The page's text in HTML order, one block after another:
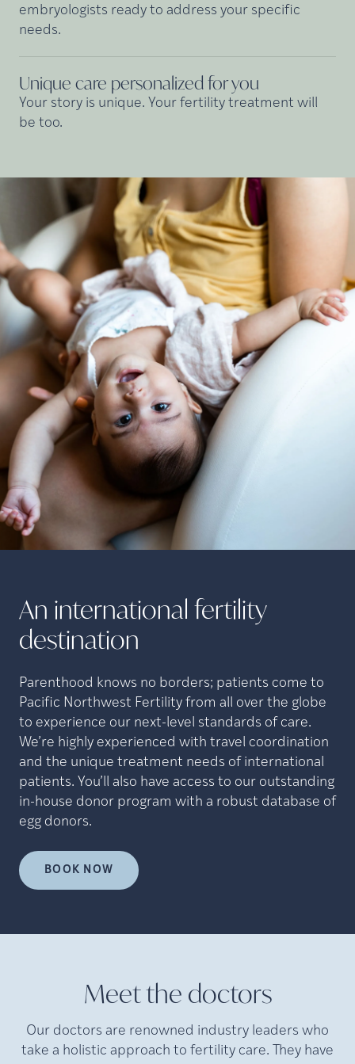
embryologists ready to address your specific
needs.
Unique care personalized foryou
Your story is unique. Your fertility treatment will
be too.
An international fertility
destination
Parenthood knows no borders; patients come to
Pacific Northwest Fertility from all over the globe
to experience our next-level standards of care.
We’re highly experienced with travel coordination
and the unique treatment needs of international
patients. You’ll also have access to our outstanding
in-house donor program with a robust database of
egg donors.
BOOK NOW
Meet the doctors
Our doctors are renowned industry leaders who
take a holistic approach to fertility care. They have